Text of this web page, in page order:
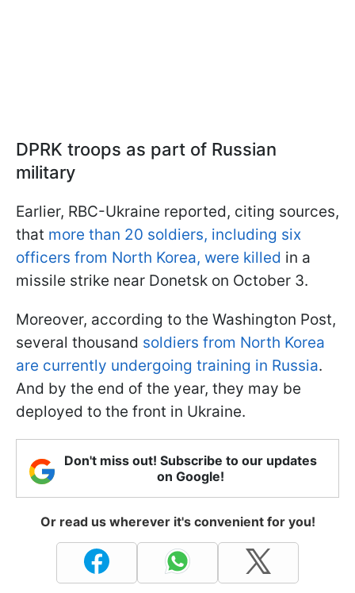
DPRK troops as part of Russian
military
Earlier, RBC-Ukraine reported, citing sources,
that more than 20 soldiers, including six
officers from North Korea, were killed in a
missile strike near Donetsk on October 3.
Moreover, according to the Washington Post,
several thousand soldiers from North Korea
are currently undergoing training in Russia.
And by the end of the year, they may be
deployed to the front in Ukraine.
Don't miss out! Subscribe to our updates
on Google!
Or read us wherever it's convenient for you!